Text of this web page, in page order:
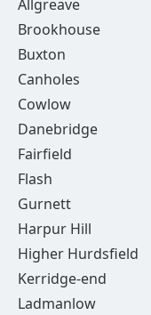
Allgreave
Brookhouse
Buxton
Canholes
Cowlow
Danebridge
Fairfield
Flash
Gurnett
Harpur Hill
Higher Hurdsfield
Kerridge-end
Ladmanlow